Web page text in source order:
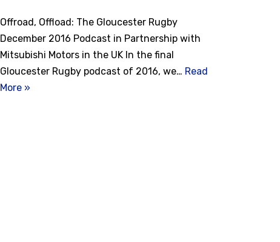
Offroad, Offload: The Gloucester Rugby
December 2016 Podcast in Partnership with
Mitsubishi Motors in the UK In the final
Gloucester Rugby podcast of 2016, we… Read
More »